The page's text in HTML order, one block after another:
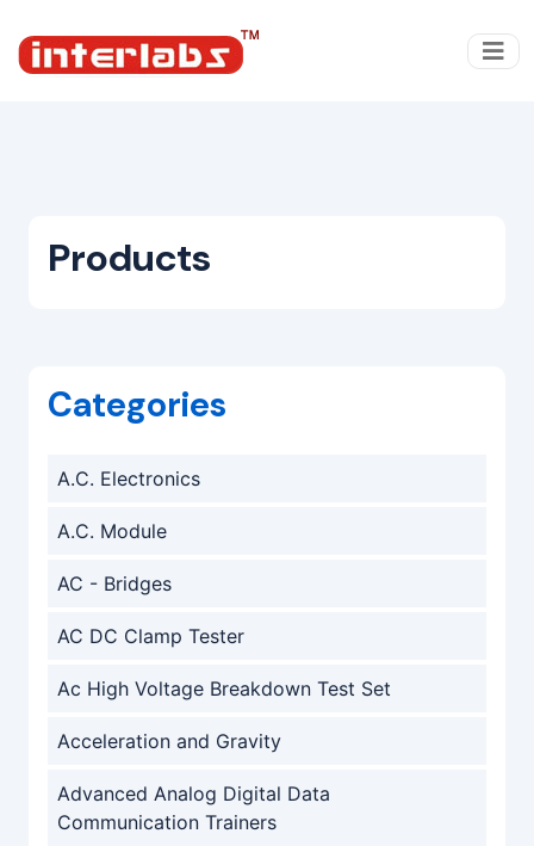
Products
Categories
A.C. Electronics
A.C. Module
AC - Bridges
AC DC Clamp Tester
Ac High Voltage Breakdown Test Set
Acceleration and Gravity
Advanced Analog Digital Data
Communication Trainers